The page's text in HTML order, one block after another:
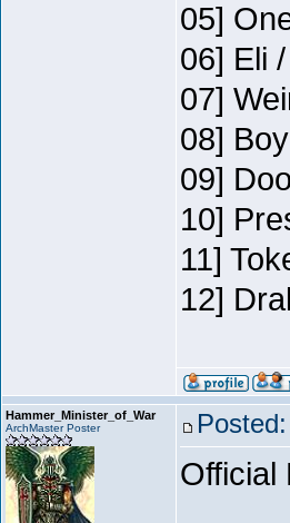
05]
06] Eli
07]
08]
09]
10]
11]
12]
Hammer_Minister_of_War
ArchMaster Poster
Official